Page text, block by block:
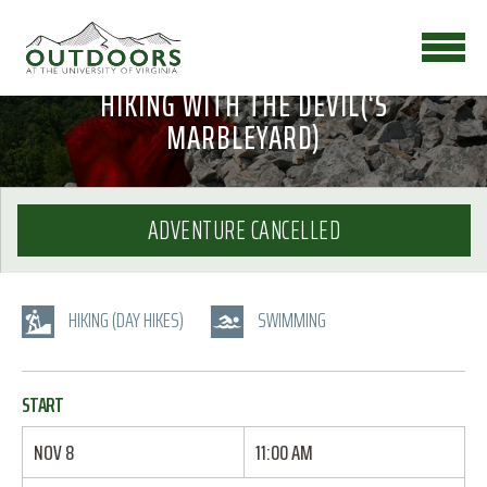
HIKING WITH THE DEVIL(‘S
MARBLEYARD)
HIKING (DAY HIKES) SWIMMING
START
NOV 8
11:00 AM
ADVENTURE CANCELLED